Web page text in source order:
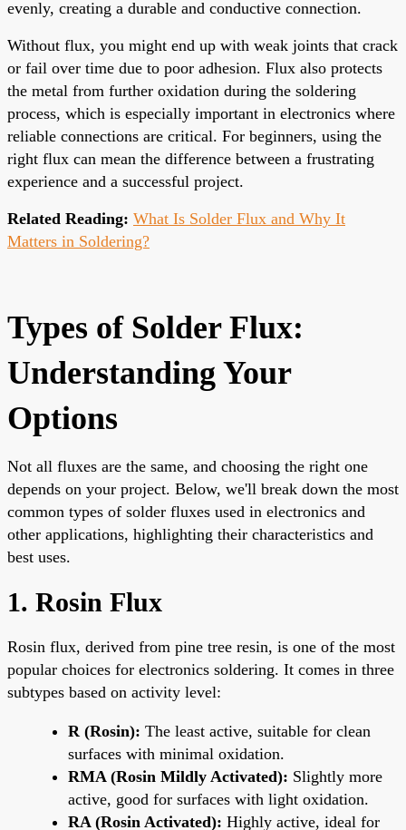
evenly, creating a durable and conductive connection.
Without flux, you might end up with weak joints that crack
or fail over time due to poor adhesion. Flux also protects
the metal from further oxidation during the soldering
process, which is especially important in electronics where
reliable connections are critical. For beginners, using the
right flux can mean the difference between a frustrating
experience and a successful project.
Related Reading: What Is Solder Flux and Why It
Matters in Soldering?
Types of Solder Flux:
Understanding Your
Options
Not all fluxes are the same, and choosing the right one
depends on your project. Below, we'll break down the most
common types of solder fluxes used in electronics and
other applications, highlighting their characteristics and
best uses.
1. Rosin Flux
Rosin flux, derived from pine tree resin, is one of the most
popular choices for electronics soldering. It comes in three
subtypes based on activity level:
R (Rosin): The least active, suitable for clean
surfaces with minimal oxidation.
RMA (Rosin Mildly Activated): Slightly more
active, good for surfaces with light oxidation.
RA (Rosin Activated): Highly active, ideal for